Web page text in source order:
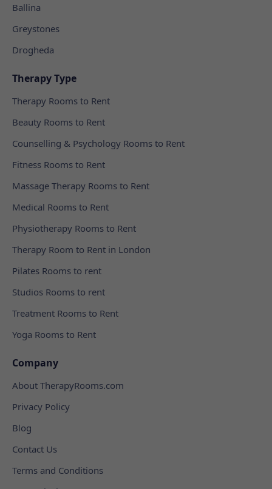
Ballina
Greystones
Drogheda
Therapy Type
Therapy Rooms to Rent
Beauty Rooms to Rent
Counselling & Psychology Rooms to Rent
Fitness Rooms to Rent
Massage Therapy Rooms to Rent
Medical Rooms to Rent
Physiotherapy Rooms to Rent
Therapy Room to Rent in London
Pilates Rooms to rent
Studios Rooms to rent
Treatment Rooms to Rent
Yoga Rooms to Rent
Company
About TherapyRooms.com
Privacy Policy
Blog
Contact Us
Terms and Conditions